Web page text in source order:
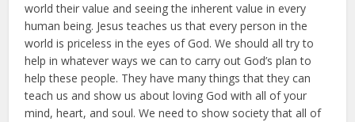
world their value and seeing the inherent value in every
human being. Jesus teaches us that ev­ery person in the
world is priceless in the eyes of God. We should all try to
help in whatever ways we can to car­ry out God’s plan to
help these people. They have many things that they can
teach us and show us about loving God with all of your
mind, heart, and soul. We need to show society that all of